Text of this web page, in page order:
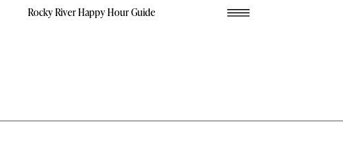
Rocky River Happy Hour Guide